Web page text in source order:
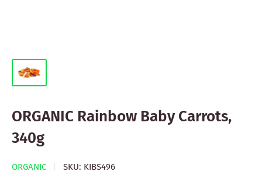
ORGANIC Rainbow Baby Carrots,
340g
ORGANIC SKU: KIBS496